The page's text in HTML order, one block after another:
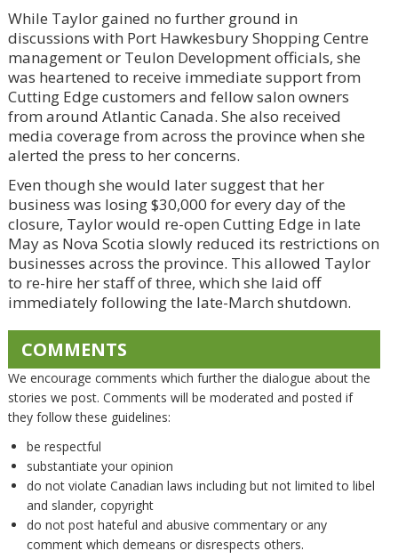
While Taylor gained no further ground in
discussions with Port Hawkesbury Shopping Centre
management or Teulon Development officials, she
was heartened to receive immediate support from
Cutting Edge customers and fellow salon owners
from around Atlantic Canada. She also received
media coverage from across the province when she
alerted the press to her concerns.
Even though she would later suggest that her
business was losing $30,000 for every day of the
closure, Taylor would re-open Cutting Edge in late
May as Nova Scotia slowly reduced its restrictions on
businesses across the province. This allowed Taylor
to re-hire her staff of three, which she laid off
immediately following the late-March shutdown.
COMMENTS
We encourage comments which further the dialogue about the
stories we post. Comments will be moderated and posted if
they follow these guidelines:
be respectful
substantiate your opinion
do not violate Canadian laws including but not limited to libel
and slander, copyright
do not post hateful and abusive commentary or any
comment which demeans or disrespects others.